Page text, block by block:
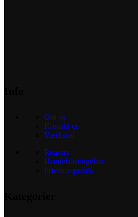
Om os
Kontakt os
Værksted
Reusers
Handelsbetingelser
Privatlivspolitik